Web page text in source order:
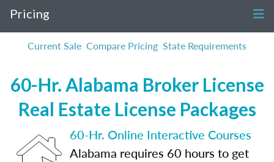
Pricing
Current Sale Compare Pricing State Requirements
60-Hr. Alabama Broker License
Real Estate License Packages
60-Hr. Online Interactive Courses
Alabama requires 60 hours to get